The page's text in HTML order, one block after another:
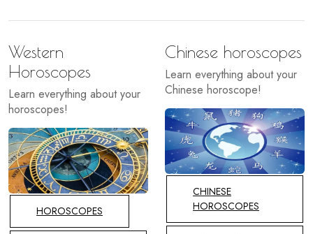
Western
Horoscopes
Learn everything about your
horoscopes!
HOROSCOPES
Chinese horoscopes
Learn everything about your
Chinese horoscope!
CHINESE
HOROSCOPES